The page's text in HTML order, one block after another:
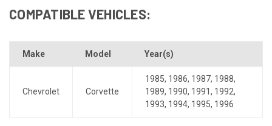
COMPATIBLE VEHICLES:
Make Model Year(s)
Chevrolet Corvette
1985, 1986, 1987, 1988,
1989, 1990, 1991, 1992,
1993, 1994, 1995, 1996